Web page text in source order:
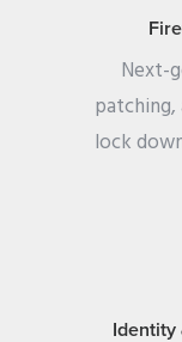
Next-
lock
Identity